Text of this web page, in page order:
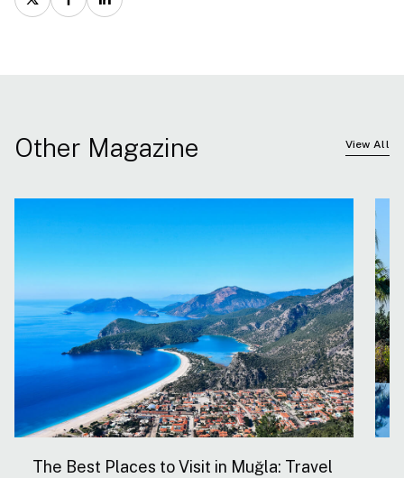
Other Magazine View All
The Best Places to Visit in Muğla: Travel